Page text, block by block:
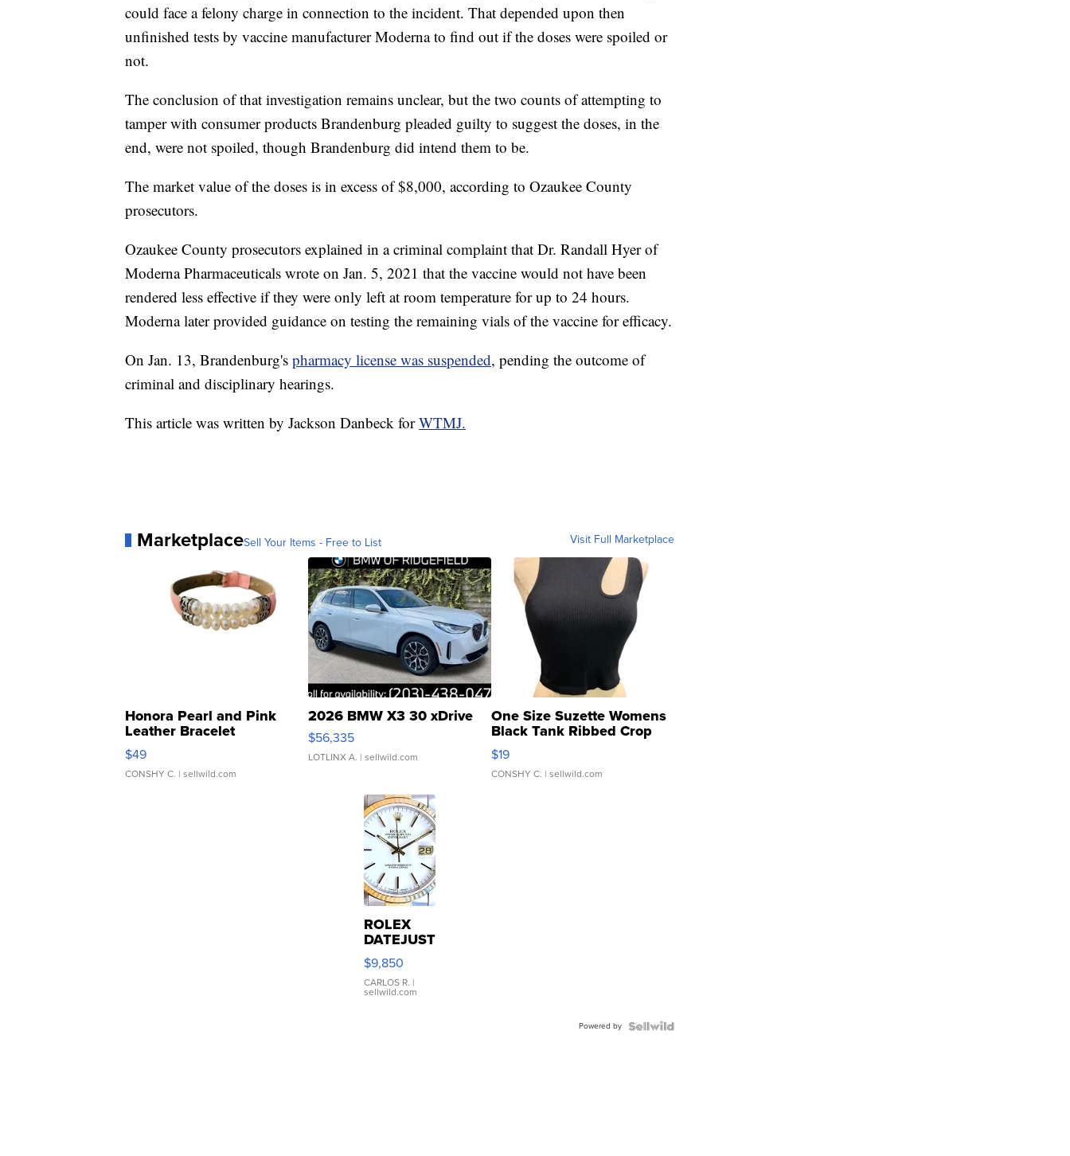
could face a felony charge in connection to the incident. That depended upon then
unfinished tests by vaccine manufacturer Moderna to find out if the doses were spoiled or
not.
The conclusion of that investigation remains unclear, but the two counts of attempting to
tamper with consumer products Brandenburg pleaded guilty to suggest the doses, in the
end, were not spoiled, though Brandenburg did intend them to be.
The market value of the doses is in excess of $8,000, according to Ozaukee County
prosecutors.
Ozaukee County prosecutors explained in a criminal complaint that Dr. Randall Hyer of
Moderna Pharmaceuticals wrote on Jan. 5, 2021 that the vaccine would not have been
rendered less effective if they were only left at room temperature for up to 24 hours.
Moderna later provided guidance on testing the remaining vials of the vaccine for efficacy.
On Jan. 13, Brandenburg's pharmacy license was suspended, pending the outcome of
criminal and disciplinary hearings.
This article was written by Jackson Danbeck forWTMJ.
MarketplaceSell Your Items - Free to List Visit Full Marketplace
Honora Pearl and Pink
Leather Bracelet
Adjustable Buckle Clo...
$49
CONSHY C. | sellwild.com
2026 BMW X3 30 xDrive
$56,335
LOTLINX A. | sellwild.com
One Size Suzette Womens
Black Tank Ribbed Crop
Asymmetrical ...
$19
CONSHY C. | sellwild.com
ROLEX
DATEJUST
16233
WHITE
DIAL
FLUTED
$9,850
CARLOS R. |
sellwild.com
Powered by